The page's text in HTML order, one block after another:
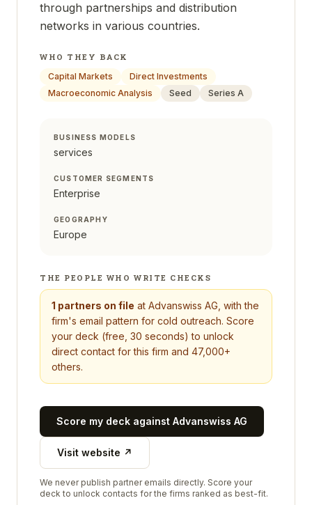
through partnerships and distribution
networks in various countries.
WHO THEY BACK
Capital Markets
Direct Investments
Macroeconomic Analysis
Seed Series A
BUSINESS MODELS
services
CUSTOMER SEGMENTS
Enterprise
GEOGRAPHY
Europe
THE PEOPLE WHO WRITE CHECKS
1 partners on file at Advanswiss AG , with the
firm's email pattern for cold outreach. Score
your deck (free, 30 seconds) to unlock
direct contact for this firm and 47,000+
others.
Score my deck against Advanswiss AG
Visit website ↗
We never publish partner emails directly. Score your
deck to unlock contacts for the firms ranked as best-fit.